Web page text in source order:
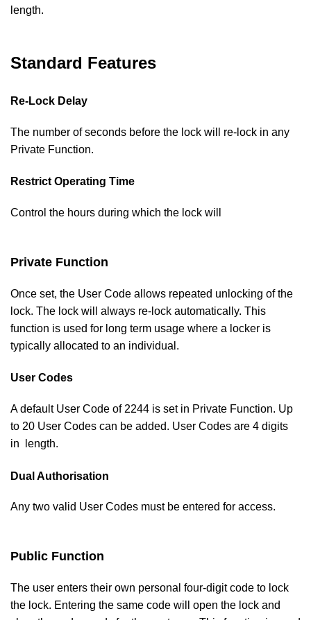
length.
Standard Features
Re-Lock Delay
The number of seconds before the lock will re-lock in any
Private Function.
Restrict Operating Time
Control the hours during which the lock will
Private Function
Once set, the User Code allows repeated unlocking of the
lock. The lock will always re-lock automatically. This
function is used for long term usage where a locker is
typically allocated to an individual.
User Codes
A default User Code of 2244 is set in Private Function. Up
to 20 User Codes can be added. User Codes are 4 digits
in length.
Dual Authorisation
Any two valid User Codes must be entered for access.
Public Function
The user enters their own personal four-digit code to lock
the lock. Entering the same code will open the lock and